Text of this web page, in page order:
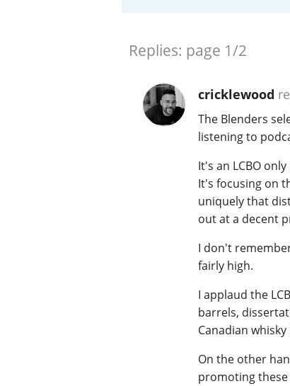
Replies: page 1/2
cricklewood
The Blenders
listening to
It's an LCBO
It's focusing on
uniquely that
out at a decent
I don't
fairly high.
I applaud the
barrels,
Canadian
On the other
promoting these
Canadian Whisky